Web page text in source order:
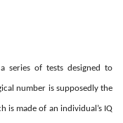
series of tests designed to
number is supposedly the
is made of an individual’s IQ